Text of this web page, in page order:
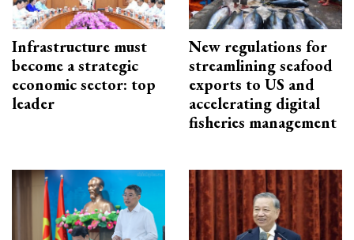
Infrastructure must
become a strategic
economic sector: top
leader
New regulations for
streamlining seafood
exports to US and
accelerating digital
fisheries management